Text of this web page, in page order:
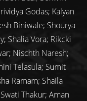
Godas; Kalyan
Biniwale; Shourya
Shalia Vora; Rikcki
Nischth Naresh;
Telasula; Sumit
Ramam; Shaila
Thakur; Aman